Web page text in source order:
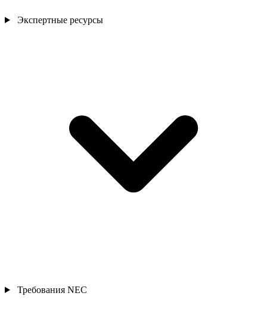
Экспертные ресурсы
Требования NEC